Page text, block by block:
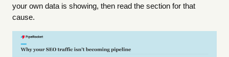
your own data is showing, then read the section for that
cause.